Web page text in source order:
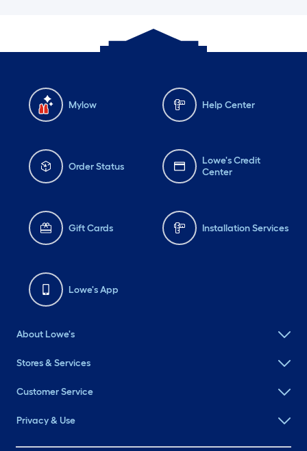
Mylow Help Center
Order Status
Lowe's Credit
Center
Gift Cards Installation Services
Lowe's App
About Lowe's
Stores & Services
Customer Service
Privacy & Use